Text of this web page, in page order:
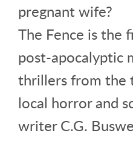
pregnant wife?
The Fence is the
post-apocalyptic
thrillers from the
local horror and
writer C.G.